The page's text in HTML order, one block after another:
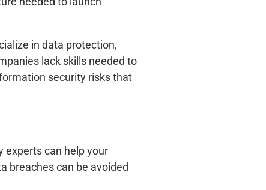
in data protection,
lack skills needed to
security risks that
experts can help your
breaches can be avoided